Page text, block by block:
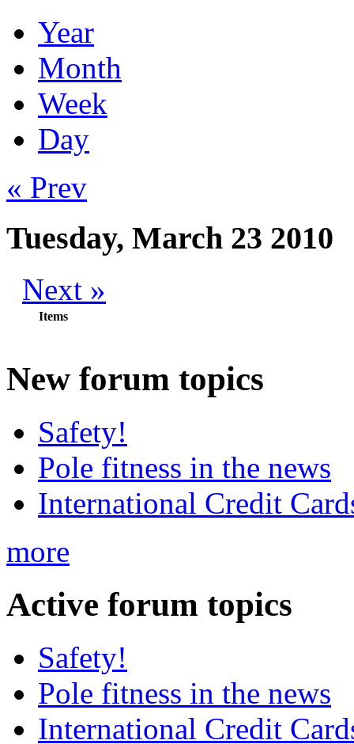
Year
Month
Week
Day
« Prev
Tuesday, March 23 2010
Next »
Items
New forum topics
Safety!
Pole fitness in the news
International Credit
more
Active forum topics
Safety!
Pole fitness in the news
International Credit